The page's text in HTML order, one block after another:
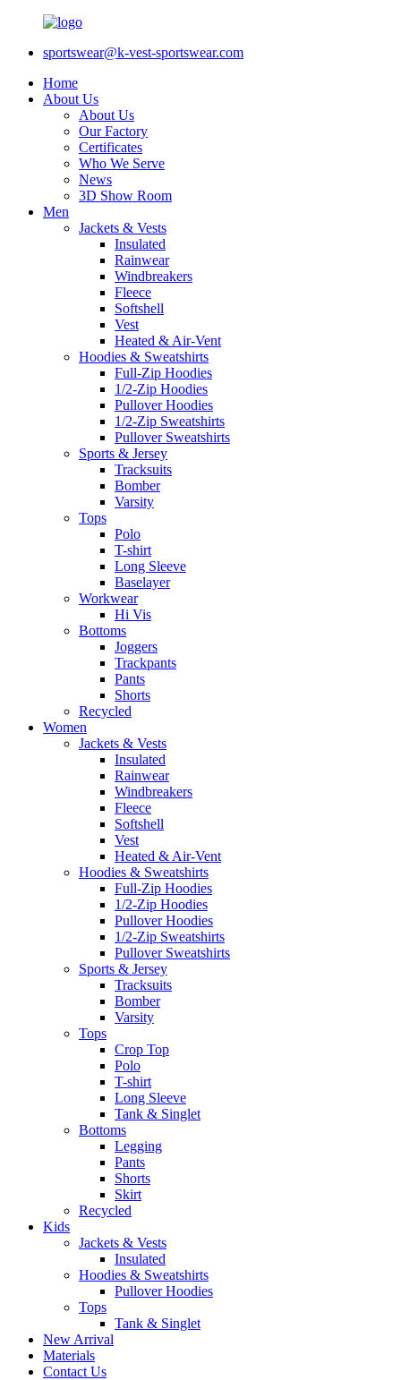
sportswear@k-vest-sportswear.com
Home
About Us
About Us
Our Factory
Certificates
Who We Serve
News
3D Show Room
Men
Jackets & Vests
Insulated
Rainwear
Windbreakers
Fleece
Softshell
Vest
Heated & Air-Vent
Hoodies & Sweatshirts
Full-Zip Hoodies
1/2-Zip Hoodies
Pullover Hoodies
1/2-Zip Sweatshirts
Pullover Sweatshirts
Sports & Jersey
Tracksuits
Bomber
Varsity
Tops
Polo
T-shirt
Long Sleeve
Baselayer
Workwear
Hi Vis
Bottoms
Joggers
Trackpants
Pants
Shorts
Recycled
Women
Jackets & Vests
Insulated
Rainwear
Windbreakers
Fleece
Softshell
Vest
Heated & Air-Vent
Hoodies & Sweatshirts
Full-Zip Hoodies
1/2-Zip Hoodies
Pullover Hoodies
1/2-Zip Sweatshirts
Pullover Sweatshirts
Sports & Jersey
Tracksuits
Bomber
Varsity
Tops
Crop Top
Polo
T-shirt
Long Sleeve
Tank & Singlet
Bottoms
Legging
Pants
Shorts
Skirt
Recycled
Kids
Jackets & Vests
Insulated
Hoodies & Sweatshirts
Pullover Hoodies
Tops
Tank & Singlet
New Arrival
Materials
Contact Us